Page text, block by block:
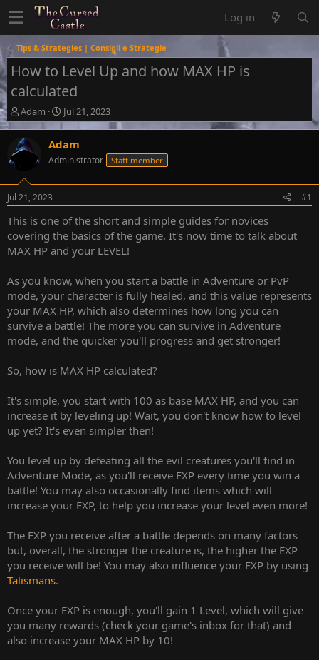
Log in
Tips & Strategies | Consigli e Strategie
How to Level Up and how MAX HP is
calculated
T
h
r
e
d
t
r
t
e
Adam
S
t
r
t
a
Jul 21, 2023
Adam
Administrator Staff member
Jul 21, 2023 #1
This is one of the short and simple guides for novices
covering the basics of the game. It's now time to talk about
MAX HP and your LEVEL!
As you know, when you start a battle in Adventure or PvP
mode, your character is fully healed, and this value represents
your MAX HP, which also determines how long you can
survive a battle! The more you can survive in Adventure
mode, and the quicker you'll progress and get stronger!
So, how is MAX HP calculated?
It's simple, you start with 100 as base MAX HP, and you can
increase it by leveling up! Wait, you don't know how to level
up yet? It's even simpler then!
You level up by defeating all the evil creatures you'll find in
Adventure Mode, as you'll receive EXP every time you win a
battle! You may also occasionally find items which will
increase your EXP, to help you increase your level even more!
The EXP you receive after a battle depends on many factors
but, overall, the stronger the creature is, the higher the EXP
you receive will be! You may also influence your EXP by using
Talismans.
Once your EXP is enough, you'll gain 1 Level, which will give
you many rewards (check your game's inbox for that) and
also increase your MAX HP by 10!